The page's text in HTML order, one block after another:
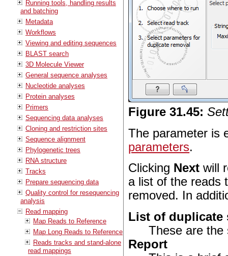
Running tools, handling results
and batching
Metadata
Workflows
Viewing and editing sequences
BLAST search
3D Molecule Viewer
General sequence analyses
Nucleotide analyses
Protein analyses
Primers
Sequencing data analyses
Cloning and restriction sites
Sequence alignment
Phylogenetic trees
RNA structure
Tracks
Prepare sequencing data
Quality control for resequencing
analysis
Read mapping
Map Reads to Reference
Map Long Reads to Reference
Reads tracks and stand-alone
read mappings
Figure31.45:
The parameter is
parameters.
Clicking Next will
a list of the reads
removed. In
List of duplicate
These are the
Report